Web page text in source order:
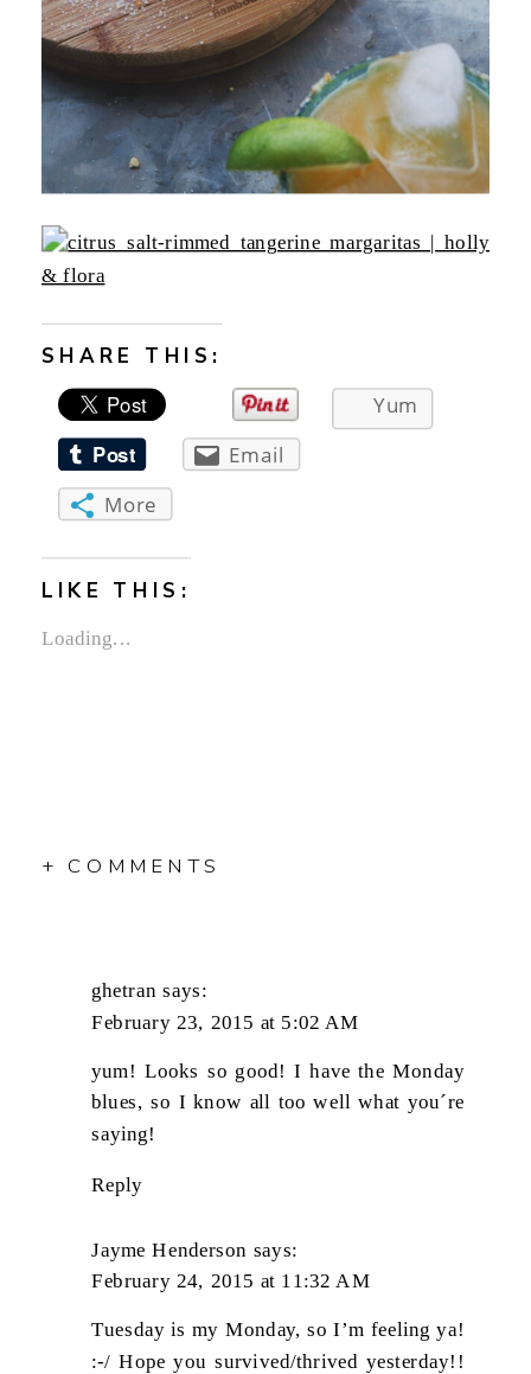
SHARE THIS:
Yum
Email
More
LIKE THIS:
Loading...
+ COMMENTS
ghetran says:
February 23, 2015 at 5:02 AM
yum! Looks so good! I have the Monday
blues, so I know all too well what you´re
saying!
Reply
Jayme Henderson says:
February 24, 2015 at 11:32 AM
Tuesday is my Monday, so I’m feeling ya!
:-/ Hope you survived/thrived yesterday!!